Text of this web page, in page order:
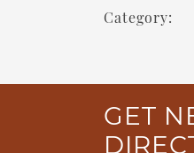
Category:
GET